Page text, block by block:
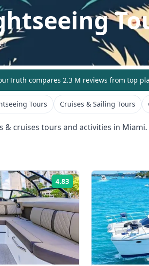
compares 2.3 M reviews from top
Tours Cruises & Sailing Tours
& cruises tours and activities in Miami
4.83 Rating: